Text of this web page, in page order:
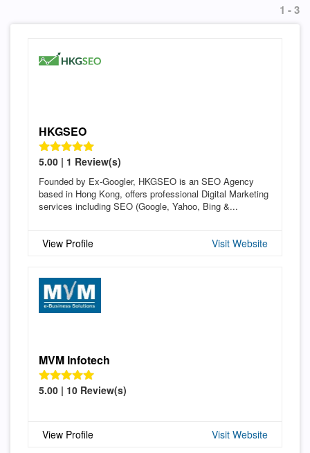
1 - 3
HKGSEO
5.00 | 1 Review(s)
Founded by Ex-Googler, HKGSEO is an SEO Agency
based in Hong Kong, offers professional Digital Marketing
services including SEO (Google, Yahoo, Bing &...
View Profile Visit Website
MVM Infotech
5.00 | 10 Review(s)
View Profile Visit Website